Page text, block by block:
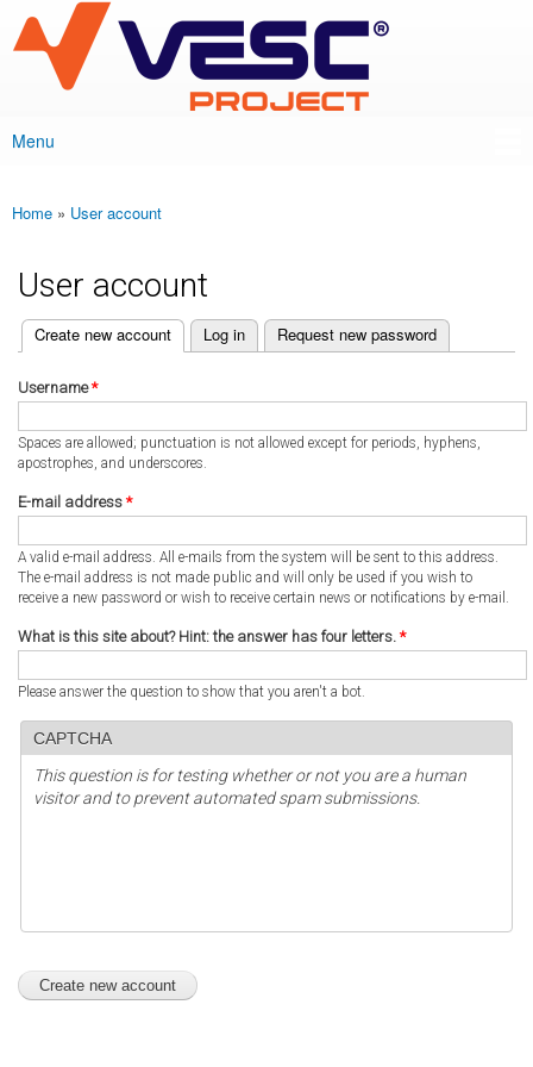
main
content
VESC Project
Main menu
Menu
You are here
Home » User account
User account
Primary tabs
Create new account
(active tab) Log in Request new password
Username*
Spaces are allowed; punctuation is not allowed except for periods, hyphens,
apostrophes, and underscores.
E-mail address *
A valid e-mail address. All e-mails from the system will be sent to this address.
The e-mail address is not made public and will only be used if you wish to
receive a new password or wish to receive certain news or notifications by e-mail.
What is this site about? Hint: the answer has four letters. *
Please answer the question to show that you aren't a bot.
CAPTCHA
This question is for testing whether or not you are a human
visitor and to prevent automated spam submissions.